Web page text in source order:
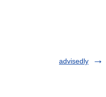
advisedly